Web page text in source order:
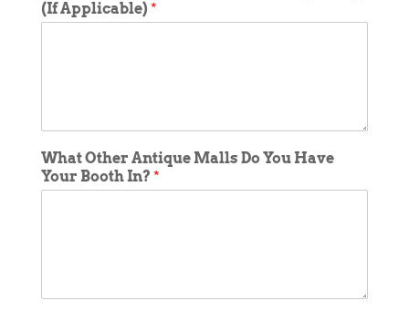
(If Applicable) *
What Other Antique Malls Do You Have
Your Booth In? *